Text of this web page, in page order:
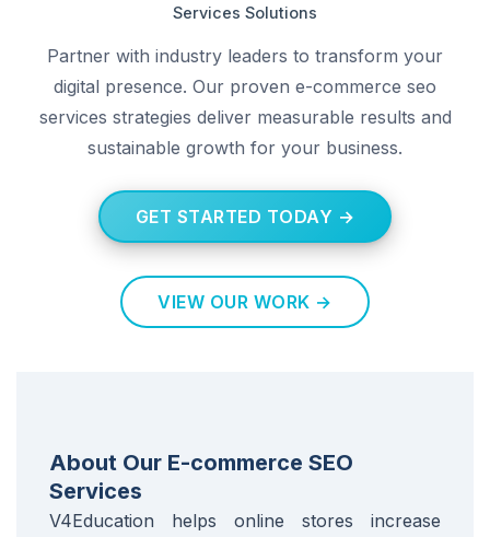
Services Solutions
Partner with industry leaders to transform your
digital presence. Our proven e-commerce seo
services strategies deliver measurable results and
sustainable growth for your business.
GET STARTED TODAY →
VIEW OUR WORK →
About Our E-commerce SEO
Services
V4Education helps online stores increase